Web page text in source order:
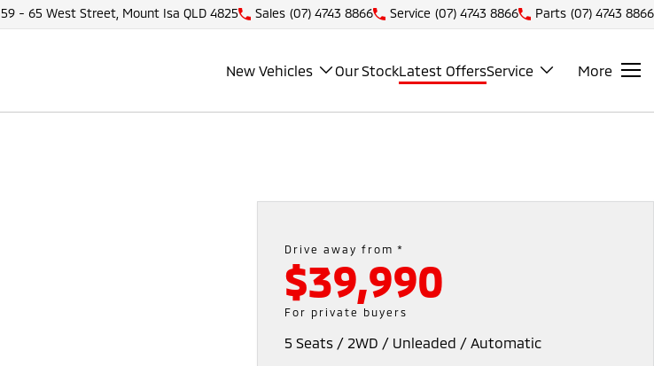
59 - 65 West Street, Mount Isa QLD 4825 Sales (07) 4743 8866 Service (07) 4743 8866 Parts (07) 4743 8866
New Vehicles Our StockLatest OffersService More
Drive away from *
$39,990
For private buyers
5 Seats / 2WD / Unleaded / Automatic